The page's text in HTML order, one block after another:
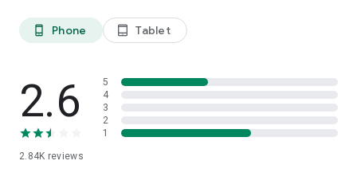
phone_android Phone tablet_android Tablet
2.6
2.84K reviews
5
4
3
2
1